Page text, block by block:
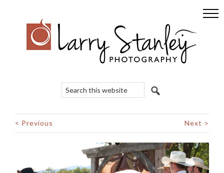
primary
navigation
Search
this
< Previous Next >